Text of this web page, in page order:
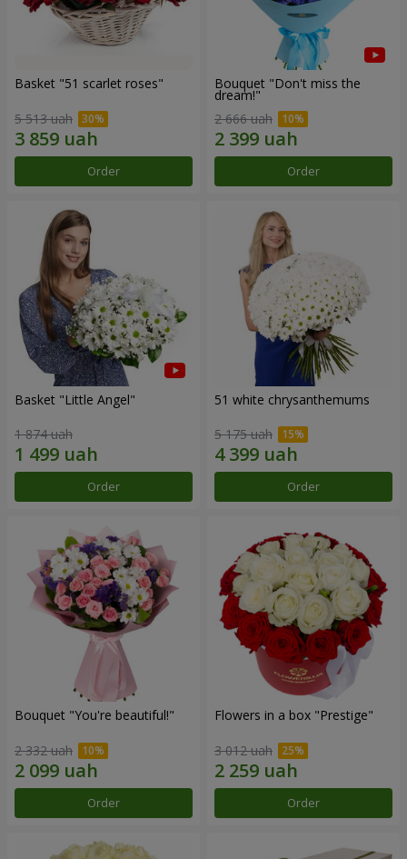
Basket "51 scarlet roses"
5 513 uah
Order
Bouquet "Don't miss the
dream!"
2 666 uah
Order
Basket "Little Angel"
1 874 uah
Order
51 white chrysanthemums
5 175 uah
Order
Bouquet "You're beautiful!"
2 332 uah
Order
Flowers in a box "Prestige"
3 012 uah
Order